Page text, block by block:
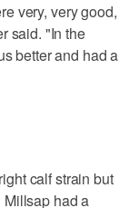
very, very good,
said. "In the
better and had a
calf strain but
Millsap had a